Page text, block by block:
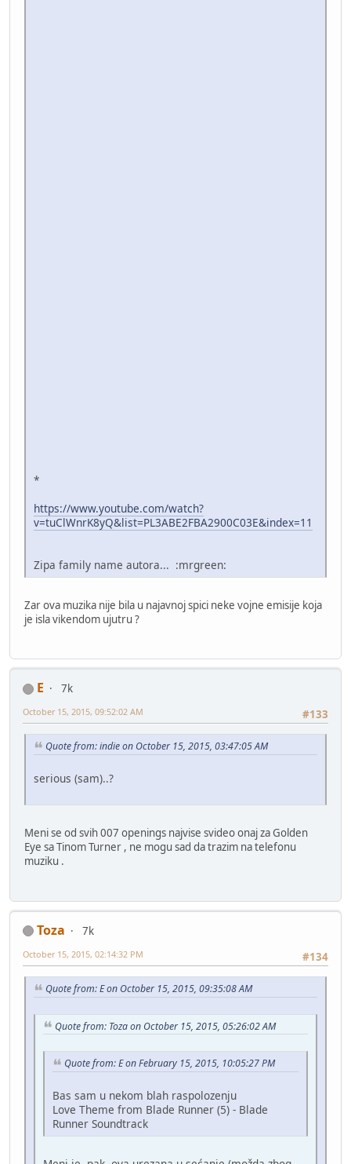
*
https://www.youtube.com/watch?
v=tuClWnrK8yQ&list=PL3ABE2FBA2900C03E&index=11
Zipa family name autora... :mrgreen:
Zar ova muzika nije bila u najavnoj spici neke vojne emisije koja
je isla vikendom ujutru ?
E
7k
#133
October 15, 2015, 09:52:02 AM
Quote from: indie on October 15, 2015, 03:47:05 AM
serious (sam)..?
Meni se od svih 007 openings najvise svideo onaj za Golden
Eye sa Tinom Turner , ne mogu sad da trazim na telefonu
muziku .
Toza
7k
#134
October 15, 2015, 02:14:32 PM
Quote from: E on October 15, 2015, 09:35:08 AM
Quote from: Toza on October 15, 2015, 05:26:02 AM
Quote from: E on February 15, 2015, 10:05:27 PM
Bas sam u nekom blah raspolozenju
Love Theme from Blade Runner (5) - Blade
Runner Soundtrack